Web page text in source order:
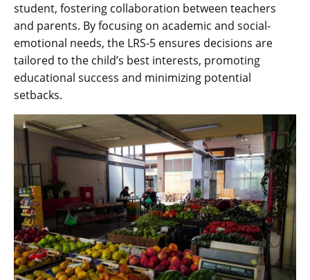
student, fostering collaboration between teachers
and parents. By focusing on academic and social-
emotional needs, the LRS-5 ensures decisions are
tailored to the child’s best interests, promoting
educational success and minimizing potential
setbacks.